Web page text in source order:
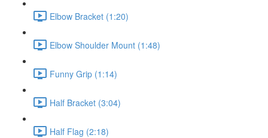
Elbow Bracket (1:20)
Elbow Shoulder Mount (1:48)
Funny Grip (1:14)
Half Bracket (3:04)
Half Flag (2:18)